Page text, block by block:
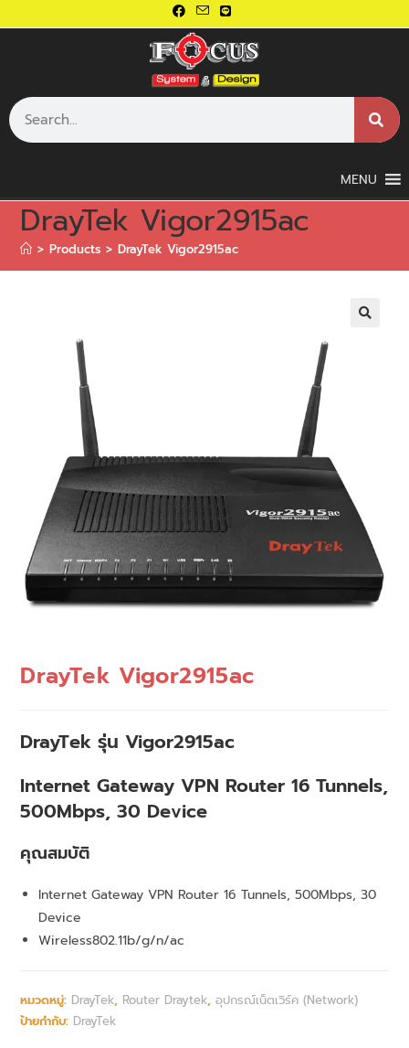
MENU
DrayTek Vigor2915ac
> Products > DrayTek Vigor2915ac
DrayTek Vigor2915ac
DrayTek รุ่น Vigor2915ac
Internet Gateway VPN Router 16 Tunnels,
500Mbps, 30 Device
คุณสมบัติ
Internet Gateway VPN Router 16 Tunnels, 500Mbps, 30
Device
Wireless802.11b/g/n/ac
หมวดหมู่: DrayTek, Router Draytek,อุปกรณ์เน็ตเวิร์ค (Network)
ป้ายกำกับ: DrayTek